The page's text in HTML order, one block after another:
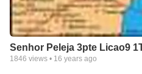
Senhor Peleja 3pte Licao9
1846 views • 16 years ago